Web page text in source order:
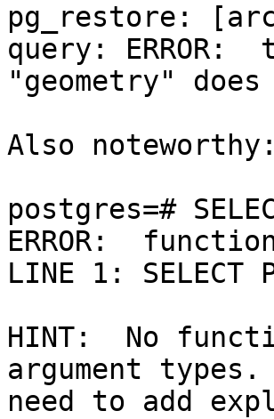
pg_restore:
query: ERROR:
"geometry"
Also noteworthy:
postgres=#
ERROR:
LINE 1:
HINT:  No
argument
need to add